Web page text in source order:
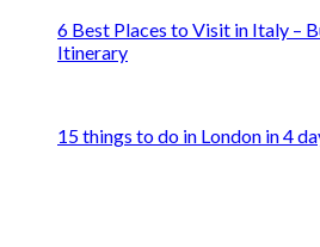
6 Best Places to Visit in Italy –
Itinerary
15 things to do in London in 4